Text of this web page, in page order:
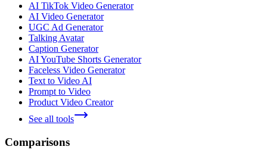
AI TikTok Video Generator
AI Video Generator
UGC Ad Generator
Talking Avatar
Caption Generator
AI YouTube Shorts Generator
Faceless Video Generator
Text to Video AI
Prompt to Video
Product Video Creator
See all tools
Comparisons